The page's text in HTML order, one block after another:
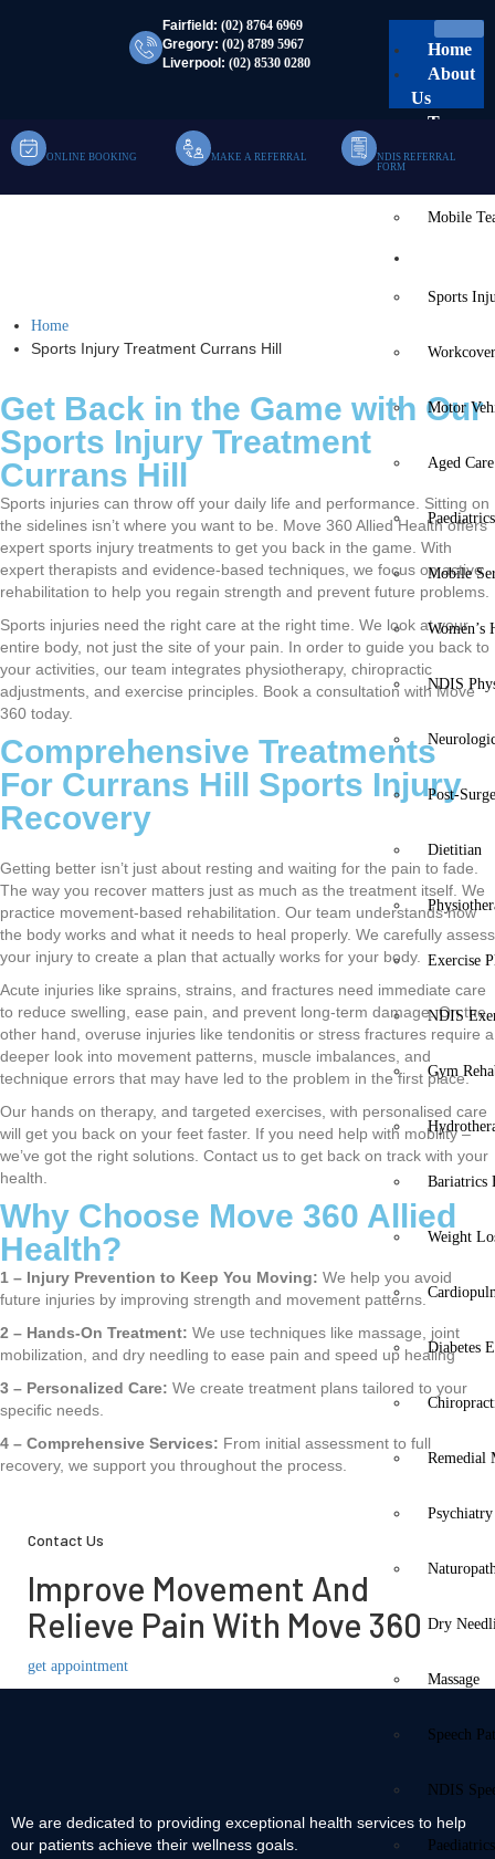
Fairfield: (02) 8764 6969
Gregory: (02) 8789 5967
Liverpool: (02) 8530 0280
Home
About
Us
Team
Clinic
Mobile
Sports
Motor
Aged
Mobile
Women’s
NDIS
Post-
Dietitian
Exercise
NDIS
Gym
Bariatrics
Weight
Diabetes
Remedial
Psychiatry
Dry
Massage
Speech
NDIS
ONLINE BOOKING MAKE A REFERRAL
NDIS REFERRAL
FORM
Sports Injury Treatment
Home
Sports Injury Treatment Currans Hill
Get Back in the Game with Our
Sports Injury Treatment
Currans Hill
Sports injuries can throw off your daily life and performance. Sitting on
the sidelines isn’t where you want to be. Move 360 Allied Health offers
expert sports injury treatments to get you back in the game. With
expert therapists and evidence-based techniques, we focus on active
rehabilitation to help you regain strength and prevent future problems.
Sports injuries need the right care at the right time. We look at your
entire body, not just the site of your pain. In order to guide you back to
your activities, our team integrates physiotherapy, chiropractic
adjustments, and exercise principles. Book a consultation with Move
360 today.
Comprehensive Treatments
For Currans Hill Sports Injury
Recovery
Getting better isn’t just about resting and waiting for the pain to fade.
The way you recover matters just as much as the treatment itself. We
practice movement-based rehabilitation. Our team understands how
the body works and what it needs to heal properly. We carefully assess
your injury to create a plan that actually works for your body.
Acute injuries like sprains, strains, and fractures need immediate care
to reduce swelling, ease pain, and prevent long-term damage. On the
other hand, overuse injuries like tendonitis or stress fractures require a
deeper look into movement patterns, muscle imbalances, and
technique errors that may have led to the problem in the first place.
Our hands on therapy, and targeted exercises, with personalised care
will get you back on your feet faster. If you need help with mobility –
we’ve got the right solutions. Contact us to get back on track with your
health.
Why Choose Move 360 Allied
Health?
1 – Injury Prevention to Keep You Moving: We help you avoid
future injuries by improving strength and movement patterns.
2 – Hands-On Treatment: We use techniques like massage, joint
mobilization, and dry needling to ease pain and speed up healing
3 – Personalized Care: We create treatment plans tailored to your
specific needs.
4 – Comprehensive Services: From initial assessment to full
recovery, we support you throughout the process.
Contact Us
Improve Movement And
Relieve Pain With Move 360
get appointment
We are dedicated to providing exceptional health services to help
our patients achieve their wellness goals.